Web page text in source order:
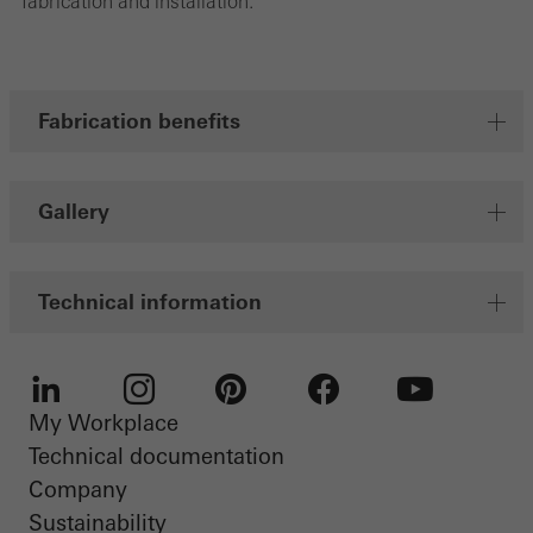
Fabrication benefits
Gallery
Technical information
LinkedIn Instagram
My Workplace
Technical documentation
Company
Sustainability